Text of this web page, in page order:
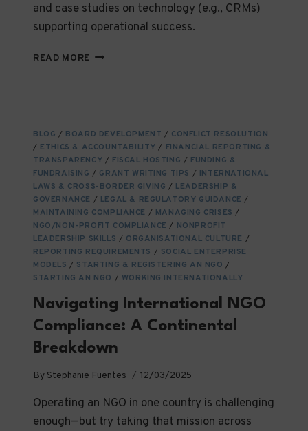
and case studies on technology (e.g., CRMs)
supporting operational success.
READ MORE FROM
AND
OPERATIONAL
EXCELLENCE
IN
NGOS
BLOG / BOARD DEVELOPMENT / CONFLICT RESOLUTION
/ ETHICS & ACCOUNTABILITY / FINANCIAL REPORTING &
TRANSPARENCY / FISCAL HOSTING / FUNDING &
FUNDRAISING / GRANT WRITING TIPS / INTERNATIONAL
LAWS & CROSS-BORDER GIVING / LEADERSHIP &
GOVERNANCE / LEGAL & REGULATORY GUIDANCE /
MAINTAINING COMPLIANCE / MANAGING CRISES /
NGO/NON-PROFIT COMPLIANCE / NONPROFIT
LEADERSHIP SKILLS / ORGANISATIONAL CULTURE /
REPORTING REQUIREMENTS / SOCIAL ENTERPRISE
MODELS / STARTING & REGISTERING AN NGO /
STARTING AN NGO / WORKING INTERNATIONALLY
Navigating International NGO
Compliance: A Continental
Breakdown
By Stephanie Fuentes 12/03/2025
Operating an NGO in one country is challenging
enough—but try taking that mission across